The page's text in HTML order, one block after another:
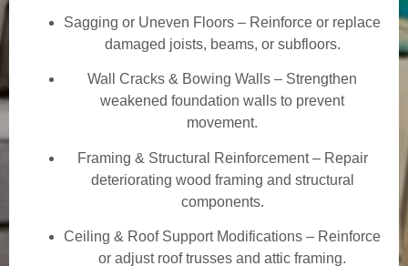
Sagging or Uneven Floors – Reinforce or replace
damaged joists, beams, or subfloors.
Wall Cracks & Bowing Walls – Strengthen
weakened foundation walls to prevent
movement.
Framing & Structural Reinforcement – Repair
deteriorating wood framing and structural
components.
Ceiling & Roof Support Modifications – Reinforce
or adjust roof trusses and attic framing.